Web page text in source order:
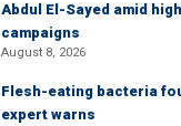
Abdul El-Sayed amid
campaigns
August 8, 2026
Flesh-eating bacteria
expert warns